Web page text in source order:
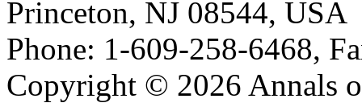
Princeton, NJ 08544, USA
Phone: 1-609-258-6468,
Copyright © 2026 Annals